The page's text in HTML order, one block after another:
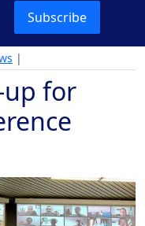
Subscribe
|
up for